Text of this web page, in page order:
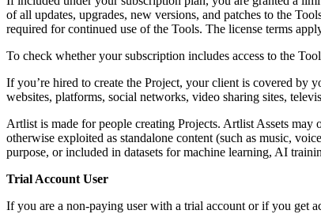
of all updates, upgrades, new versions, and patches to the
required for continued use of the Tools. The license terms
To check whether your subscription includes access to the
If you’re hired to create the Project, your client is covered by
websites, platforms, social networks, video sharing sites,
Artlist is made for people creating Projects. Artlist Assets may
otherwise exploited as standalone content (such as music,
purpose, or included in datasets for machine learning, AI
Trial Account User
If you are a non-paying user with a trial account or if you get